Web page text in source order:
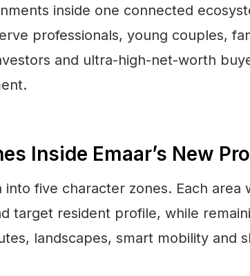
inside one connected
professionals, young couples,
and ultra-high-net-worth
Inside Emaar’s New
five character zones. Each area
target resident profile, while
landscapes, smart mobility and